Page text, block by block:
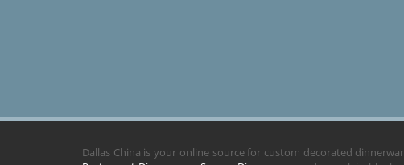
Dallas China is your online source for custom decorated